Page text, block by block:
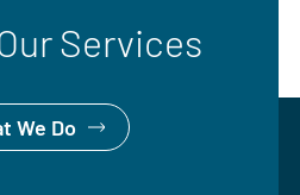
Services
We Do